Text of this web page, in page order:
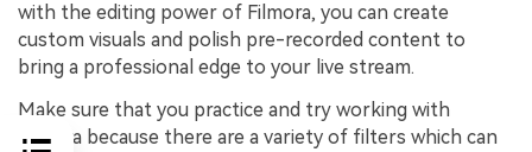
with the editing power of Filmora, you can create
custom visuals and polish pre-recorded content to
bring a professional edge to your live stream.
Make sure that you practice and try working with
Filmora because there are a variety of filters which can